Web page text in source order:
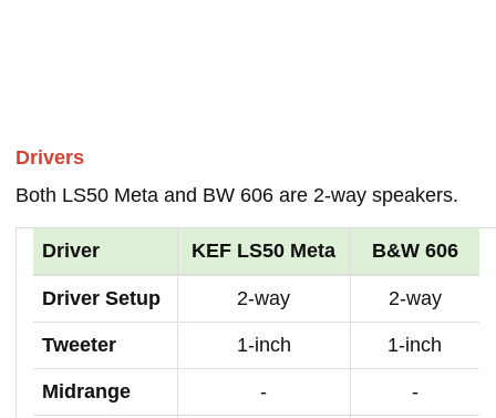
Drivers
Both LS50 Meta and BW 606 are 2-way speakers.
Driver KEF LS50 Meta B&W 606
Driver Setup 2-way 2-way
Tweeter 1-inch 1-inch
Midrange - -